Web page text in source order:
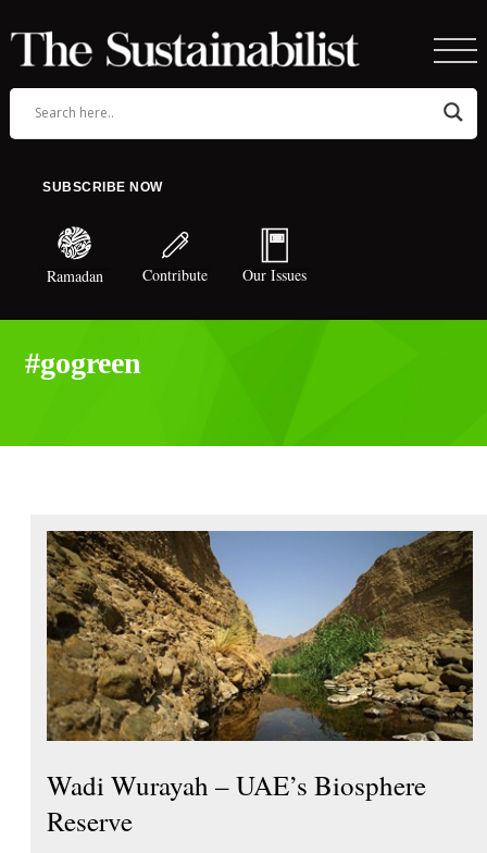
SUBSCRIBE NOW
Ramadan Contribute Our Issues
#gogreen
Wadi Wurayah – UAE’s Biosphere
Reserve